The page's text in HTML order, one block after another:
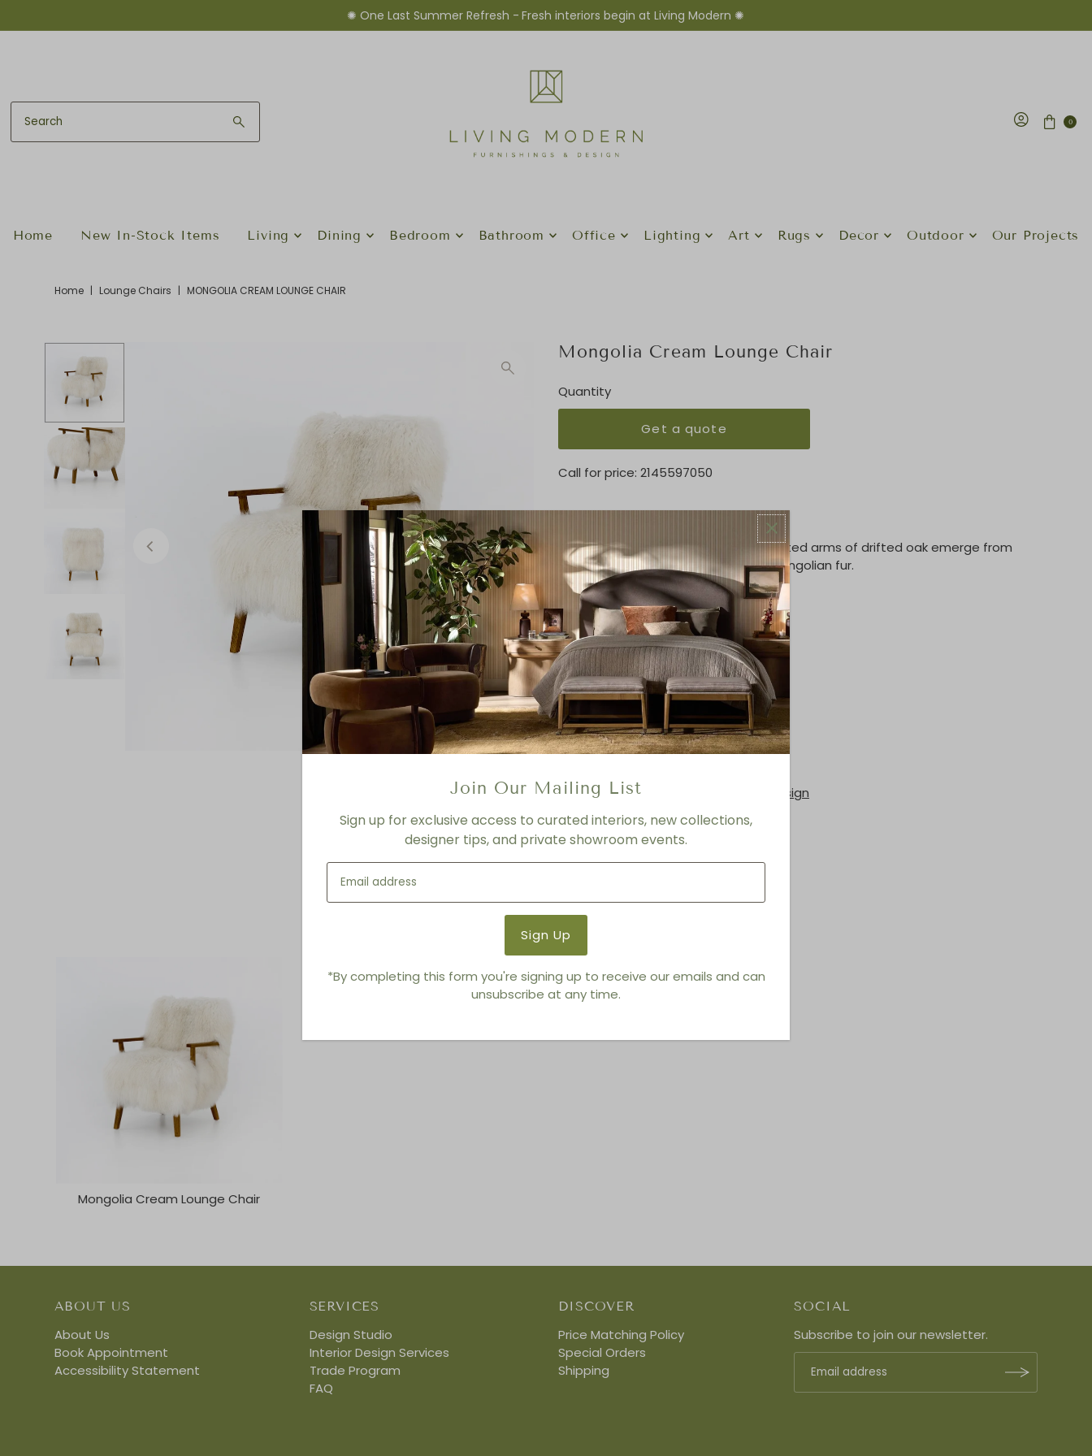
✺ One Last Summer Refresh - Fresh interiors begin at Living Modern ✺
0
Home New In-Stock Items Living Dining Bedroom Bathroom Office Lighting Art Rugs Decor Outdoor Our Projects
Home | Lounge Chairs | MONGOLIA CREAM LOUNGE CHAIR
Mongolia Cream Lounge Chair
Quantity
Get a quote
Call for price: 2145597050
The modern statement-maker. Sculpted arms of drifted oak emerge from
shaggy, cream-colored seating of Mongolian fur.
KEY FEATURES
24.50"w x 29.25"d x 32.00"h
MATERIAL
Mongolia Fur, Solid Oak
FINISH
Mongolia Cream Fur, Drifted Oak
Product Details
Brand:
Living Modern Furnishings & Design
You also Viewed
Mongolia Cream Lounge Chair
ABOUT US
About Us
Book Appointment
Accessibility Statement
SERVICES
Design Studio
Interior Design Services
Trade Program
FAQ
DISCOVER
Price Matching Policy
Special Orders
Shipping
SOCIAL
Subscribe to join our newsletter.
Join Our Mailing List
Sign up for exclusive access to curated interiors, new collections,
designer tips, and private showroom events.
*By completing this form you're signing up to receive our emails and can
unsubscribe at any time.